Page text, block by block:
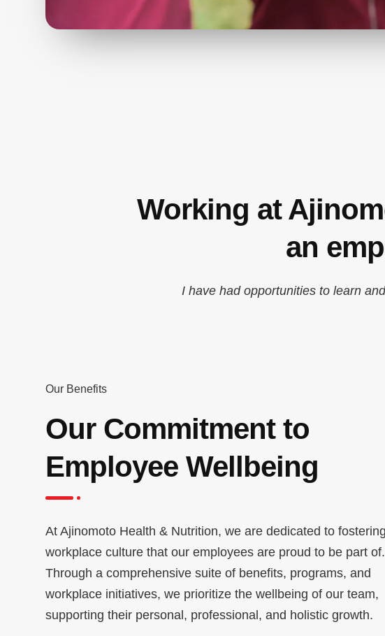
Working at
an
I have had opportunities to learn
Our Benefits
Our Commitment to
Employee Wellbeing
At Ajinomoto Health & Nutrition, we are dedicated to
workplace culture that our employees are proud to be part of.
Through a comprehensive suite of benefits, programs, and
workplace initiatives, we prioritize the wellbeing of our team,
supporting their personal, professional, and holistic growth.